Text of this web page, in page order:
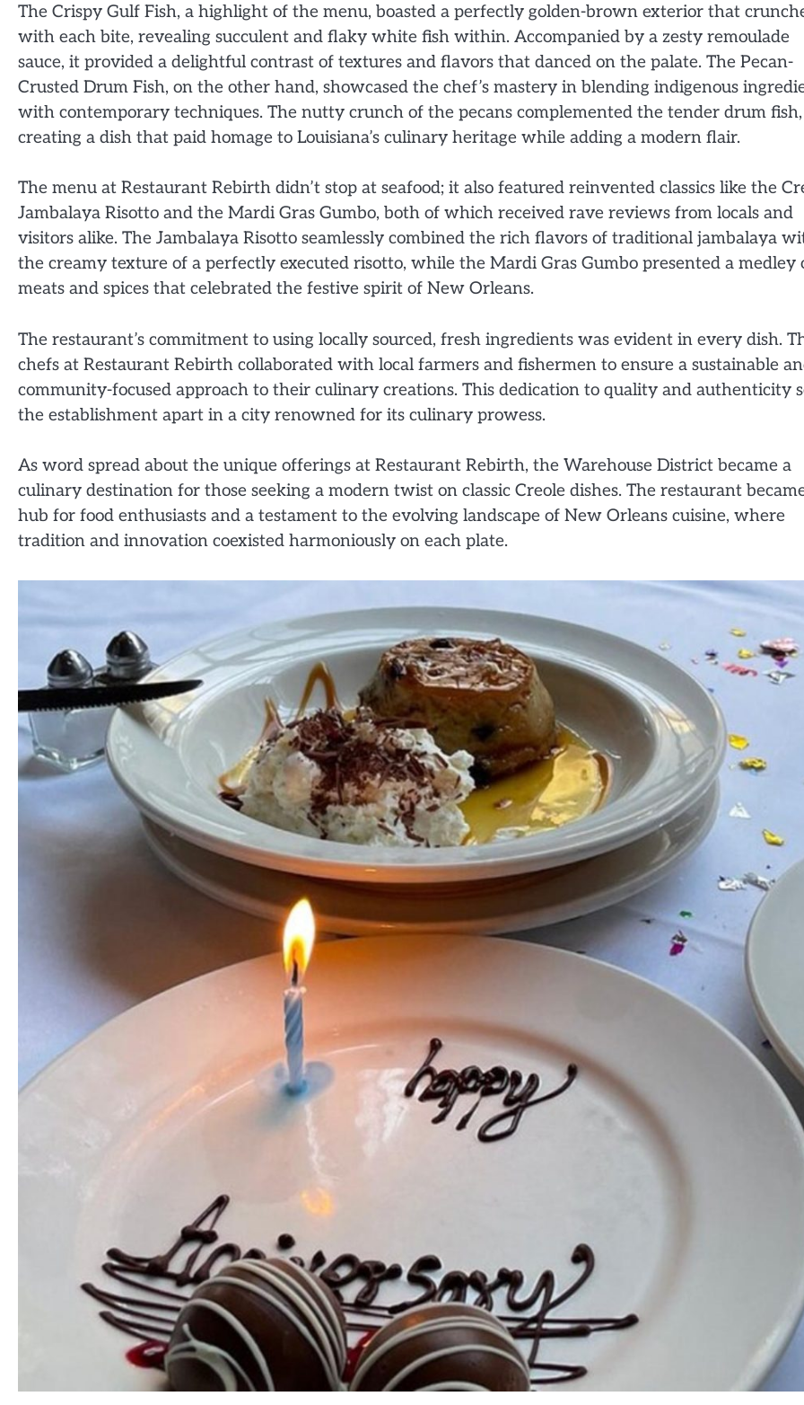
The Crispy Gulf Fish, a highlight of the menu, boasted a perfectly golden-brown exterior that
with each bite, revealing succulent and flaky white fish within. Accompanied by a zesty remoulade
sauce, it provided a delightful contrast of textures and flavors that danced on the palate. The Pecan-
Crusted Drum Fish, on the other hand, showcased the chef’s mastery in blending indigenous
with contemporary techniques. The nutty crunch of the pecans complemented the tender drum fish,
creating a dish that paid homage to Louisiana’s culinary heritage while adding a modern flair.
The menu at Restaurant Rebirth didn’t stop at seafood; it also featured reinvented classics like the
Jambalaya Risotto and the Mardi Gras Gumbo, both of which received rave reviews from locals and
visitors alike. The Jambalaya Risotto seamlessly combined the rich flavors of traditional jambalaya
the creamy texture of a perfectly executed risotto, while the Mardi Gras Gumbo presented a medley
meats and spices that celebrated the festive spirit of New Orleans.
The restaurant’s commitment to using locally sourced, fresh ingredients was evident in every dish.
chefs at Restaurant Rebirth collaborated with local farmers and fishermen to ensure a sustainable
community-focused approach to their culinary creations. This dedication to quality and authenticity
the establishment apart in a city renowned for its culinary prowess.
As word spread about the unique offerings at Restaurant Rebirth, the Warehouse District became a
culinary destination for those seeking a modern twist on classic Creole dishes. The restaurant
hub for food enthusiasts and a testament to the evolving landscape of New Orleans cuisine, where
tradition and innovation coexisted harmoniously on each plate.